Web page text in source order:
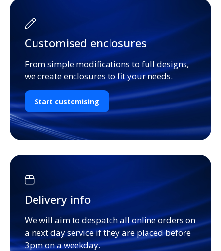
Customised enclosures
From simple modifications to full designs,
we create enclosures to fit your needs.
Start customising
Delivery info
We will aim to despatch all online orders on
a next day service if they are placed before
3pm on a weekday.